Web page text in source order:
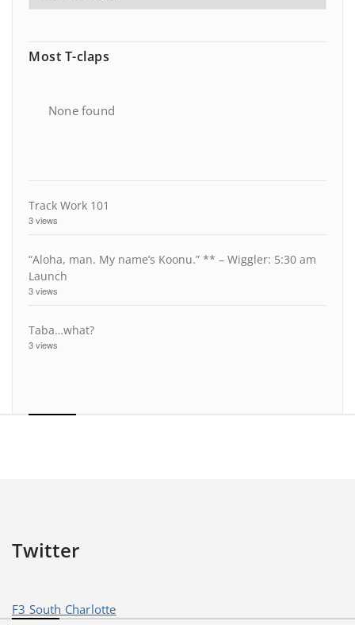
Most T-claps
None found
Track Work 101
3 views
“Aloha, man. My name’s Koonu.” ** – Wiggler: 5:30 am
Launch
3 views
Taba…what?
3 views
Twitter
F3 South Charlotte